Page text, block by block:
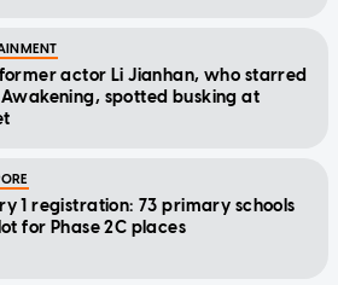
actor Li Jianhan, who starred
Awakening, spotted busking at
1 registration: 73 primary schools
for Phase 2C places